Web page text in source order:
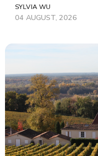
SYLVIA WU
04 AUGUST, 2026